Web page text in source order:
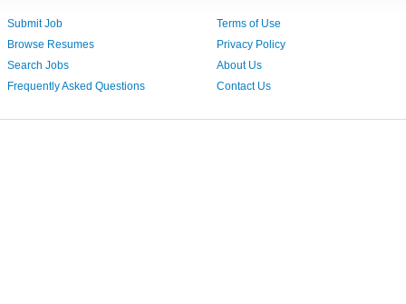
Submit Job
Browse Resumes
Search Jobs
Frequently Asked Questions
Terms of Use
Privacy Policy
About Us
Contact Us